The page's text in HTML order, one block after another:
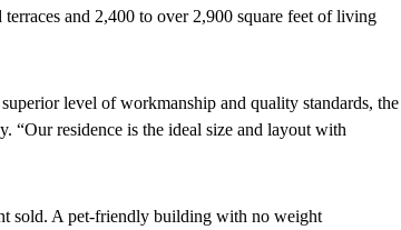
and 2,400 to over 2,900 square feet of living
level of workmanship and quality standards, the
“Our residence is the ideal size and layout with
sold. A pet-friendly building with no weight